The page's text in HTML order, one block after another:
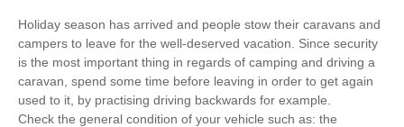
Holiday season has arrived and people stow their caravans and
campers to leave for the well-deserved vacation. Since security
is the most important thing in regards of camping and driving a
caravan, spend some time before leaving in order to get again
used to it, by practising driving backwards for example.
Check the general condition of your vehicle such as: the